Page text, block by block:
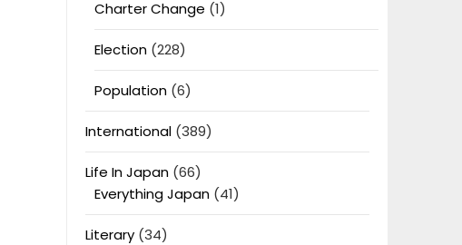
Charter Change (1)
Election(228)
Population(6)
International(389)
Life In Japan(66)
Everything Japan(41)
Literary(34)